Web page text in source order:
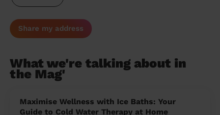
Share my address
What we're talking about in
the Mag'
Maximise Wellness with Ice Baths: Your
Guide to Cold Water Therapy at Home